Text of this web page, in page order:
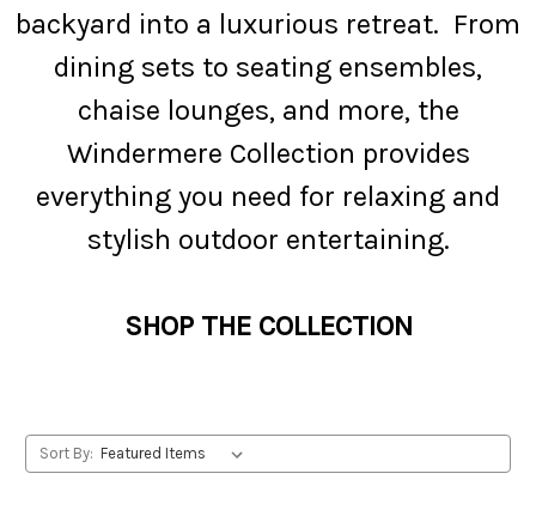
backyard into a luxurious retreat. From
dining sets to seating ensembles,
chaise lounges, and more, the
Windermere Collection provides
everything you need for relaxing and
stylish outdoor entertaining.
SHOP THE COLLECTION
Sort By: